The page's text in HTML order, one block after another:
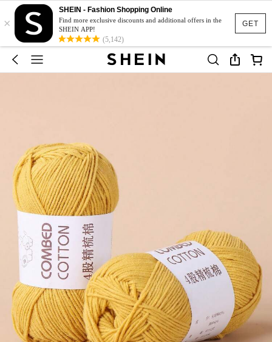
GET
×
SHEIN - Fashion Shopping Online
Find more exclusive discounts and additional offers in the
SHEIN APP!
(5,142)